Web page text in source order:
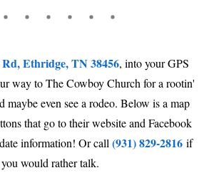
Ethridge, TN 38456, into your GPS
way to The Cowboy Church for a rootin'
maybe even see a rodeo. Below is a map
that go to their website and Facebook
information! Or call (931) 829-2816 if
you would rather talk.